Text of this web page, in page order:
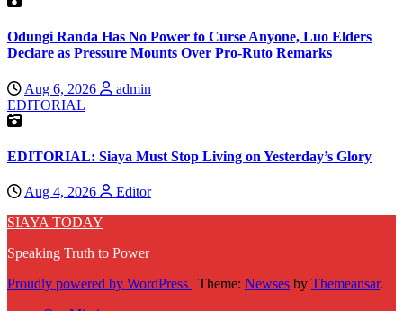
Odungi Randa Has No Power to Curse Anyone, Luo Elders
Declare as Pressure Mounts Over Pro-Ruto Remarks
Aug 6, 2026
admin
EDITORIAL
EDITORIAL: Siaya Must Stop Living on Yesterday’s Glory
Aug 4, 2026
Editor
SIAYA TODAY
Speaking Truth to Power
Proudly powered by WordPress | Theme: Newses by Themeansar.